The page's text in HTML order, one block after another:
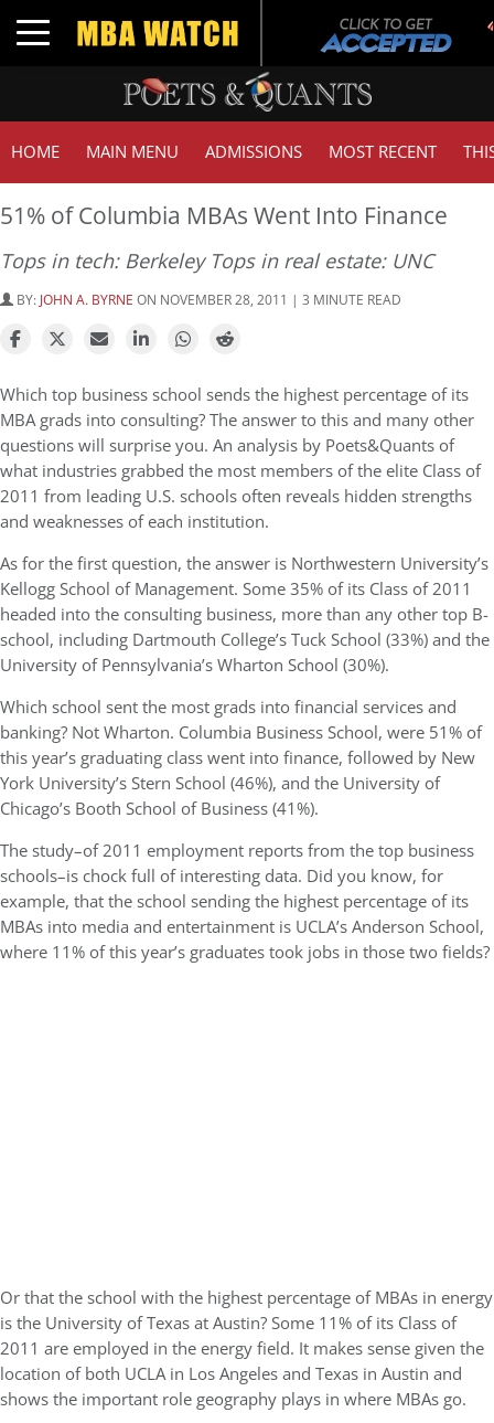
Toggle navigation
HOME MAIN MENU ADMISSIONS MOST RECENT
51% of Columbia MBAs Went Into Finance
Tops in tech: Berkeley Tops in real estate: UNC
BY: JOHN A. BYRNE ON NOVEMBER 28, 2011 | 3 MINUTE READ
Which top business school sends the highest percentage of its
MBA grads into consulting? The answer to this and many other
questions will surprise you. An analysis by Poets&Quants of
what industries grabbed the most members of the elite Class of
2011 from leading U.S. schools often reveals hidden strengths
and weaknesses of each institution.
As for the first question, the answer is Northwestern University’s
Kellogg School of Management. Some 35% of its Class of 2011
headed into the consulting business, more than any other top B-
school, including Dartmouth College’s Tuck School (33%) and the
University of Pennsylvania’s Wharton School (30%).
Which school sent the most grads into financial services and
banking? Not Wharton. Columbia Business School, were 51% of
this year’s graduating class went into finance, followed by New
York University’s Stern School (46%), and the University of
Chicago’s Booth School of Business (41%).
The study–of 2011 employment reports from the top business
schools–is chock full of interesting data. Did you know, for
example, that the school sending the highest percentage of its
MBAs into media and entertainment is UCLA’s Anderson School,
where 11% of this year’s graduates took jobs in those two fields?
Or that the school with the highest percentage of MBAs in energy
is the University of Texas at Austin? Some 11% of its Class of
2011 are employed in the energy field. It makes sense given the
location of both UCLA in Los Angeles and Texas in Austin and
shows the important role geography plays in where MBAs go.